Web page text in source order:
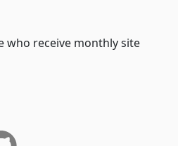
who receive monthly site